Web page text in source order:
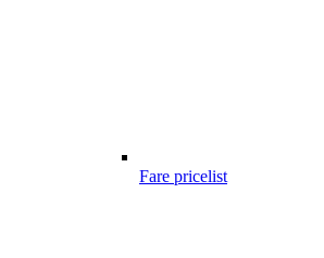
Fare pricelist